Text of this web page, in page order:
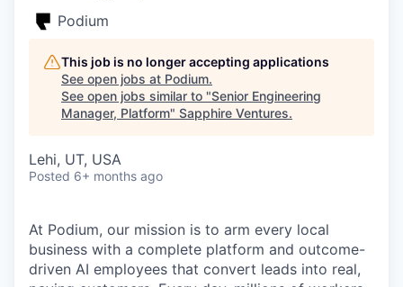
Podium
This job is no longer accepting applications
See open jobs at Podium.
See open jobs similar to "Senior Engineering
Manager, Platform" Sapphire Ventures.
Lehi, UT, USA
Posted 6+ months ago
At Podium, our mission is to arm every local
business with a complete platform and outcome-
driven AI employees that convert leads into real,